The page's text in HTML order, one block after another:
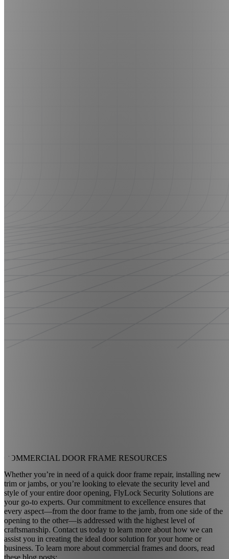
COMMERCIAL DOOR FRAME RESOURCES
Whether you’re in need of a quick door frame repair, installing new
trim or jambs, or you’re looking to elevate the security level and
style of your entire door opening, FlyLock Security Solutions are
your go-to experts. Our commitment to excellence ensures that
every aspect—from the door frame to the jamb, from one side of the
opening to the other—is addressed with the highest level of
craftsmanship. Contact us today to learn more about how we can
assist you in creating the ideal door solution for your home or
business. To learn more about commercial frames and doors, read
these blog posts: